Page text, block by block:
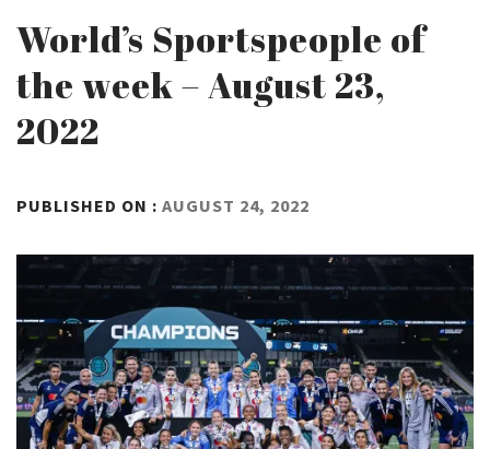
World’s Sportspeople of
the week – August 23,
2022
PUBLISHED ON : AUGUST 24, 2022